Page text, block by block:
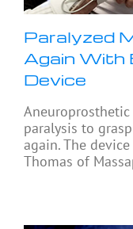
Paralyzed
Again With
Device
paralysis to
again. The
Thomas of